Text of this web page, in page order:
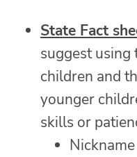
State Fact
suggest
children and
younger
skills or
Nickname